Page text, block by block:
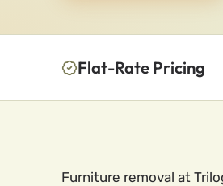
Flat-Rate Pricing
Furniture removal at